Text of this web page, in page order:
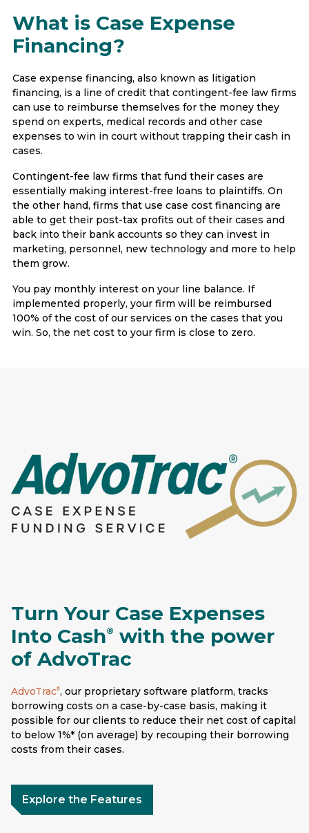
What is Case Expense
Financing?
Case expense financing, also known as litigation
financing, is a line of credit that contingent-fee law firms
can use to reimburse themselves for the money they
spend on experts, medical records and other case
expenses to win in court without trapping their cash in
cases.
Contingent-fee law firms that fund their cases are
essentially making interest-free loans to plaintiffs. On
the other hand, firms that use case cost financing are
able to get their post-tax profits out of their cases and
back into their bank accounts so they can invest in
marketing, personnel, new technology and more to help
them grow.
You pay monthly interest on your line balance. If
implemented properly, your firm will be reimbursed
100% of the cost of our services on the cases that you
win. So, the net cost to your firm is close to zero.
Turn Your Case Expenses
Into Cash® with the power
of AdvoTrac
AdvoTrac®, our proprietary software platform, tracks
borrowing costs on a case-by-case basis, making it
possible for our clients to reduce their net cost of capital
to below 1%* (on average) by recouping their borrowing
costs from their cases.
Explore the Features